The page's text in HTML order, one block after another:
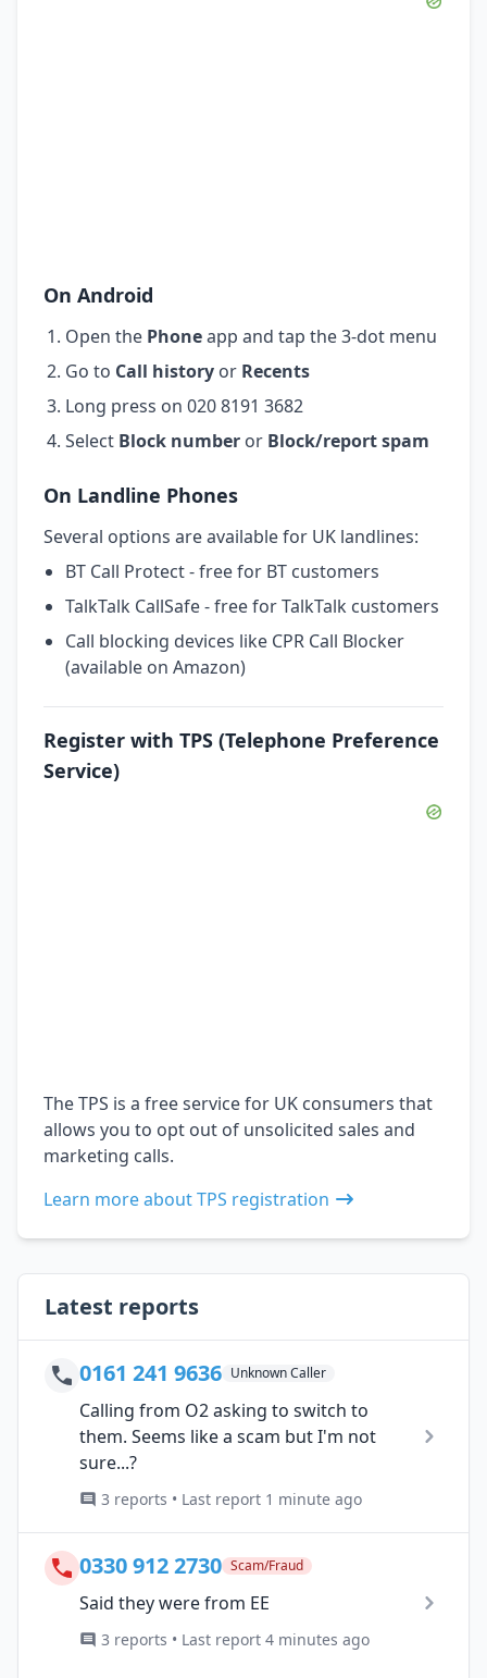
On Android
Open the Phoneapp and tap the 3-dot menu
Go to Call history or Recents
Long press on 020 8191 3682
Select Block number or Block/report spam
On Landline Phones
Several options are available for UK landlines:
BT Call Protect - free for BT customers
TalkTalk CallSafe - free for TalkTalk customers
Call blocking devices like CPR Call Blocker
(available on Amazon)
Register with TPS (Telephone Preference
Service)
The TPS is a free service for UK consumers that
allows you to opt out of unsolicited sales and
marketing calls.
Learn more about TPS registration
Latest reports
0161 241 9636 Unknown Caller
Calling from O2 asking to switch to
them. Seems like a scam but I'm not
sure...?
3 reports • Last report 1 minute ago
0330 912 2730 Scam/Fraud
Said they were from EE
3 reports • Last report 4 minutes ago